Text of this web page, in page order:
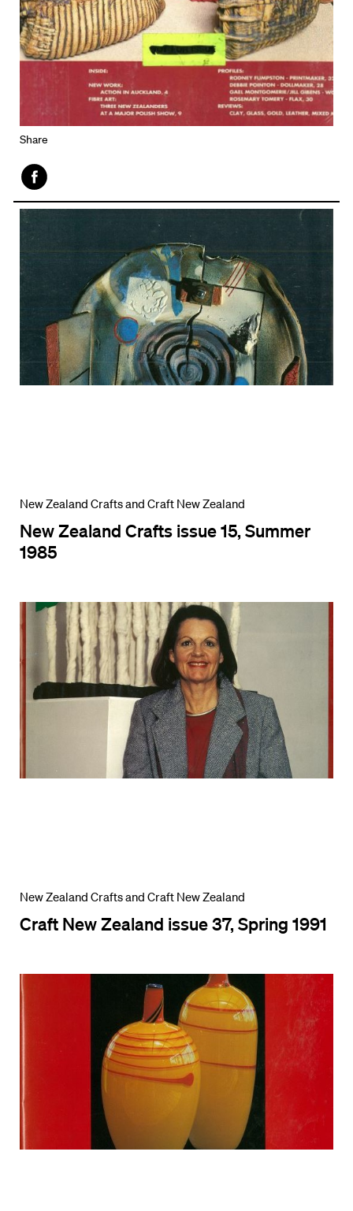
Share
Face
book
New Zealand Crafts and Craft New Zealand
New Zealand Crafts issue 15, Summer
1985
New Zealand Crafts and Craft New Zealand
Craft New Zealand issue 37, Spring 1991